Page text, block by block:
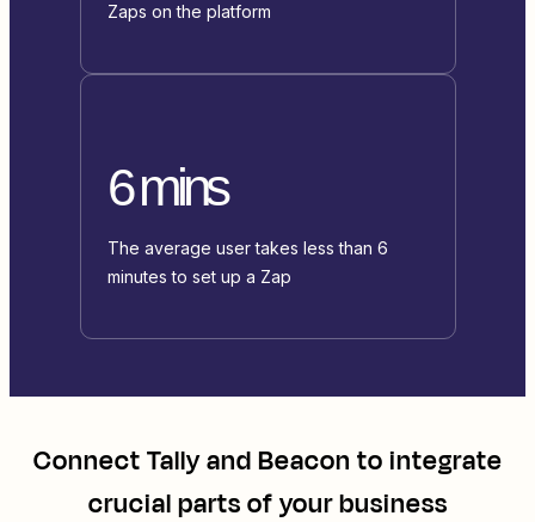
Zaps on the platform
6 mins
The average user takes less than 6
minutes to set up a Zap
ConnectTallyandBeacon to integrate
crucial parts of your business